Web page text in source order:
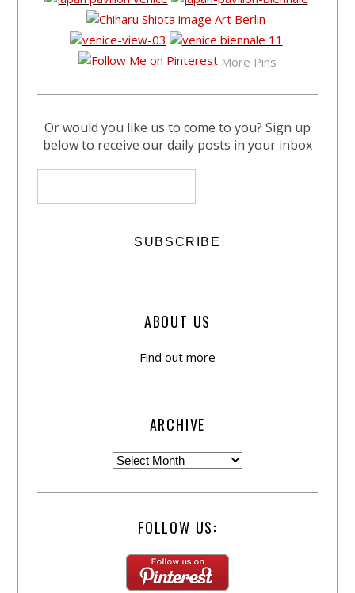
More Pins
Or would you like us to come to you? Sign up
below to receive our daily posts in your inbox
ABOUT US
Find out more
ARCHIVE
FOLLOW US: